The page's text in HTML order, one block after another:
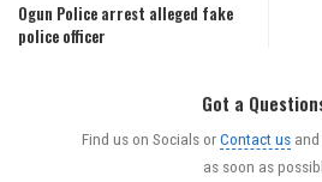
Ogun Police arrest alleged fake
police officer
Got a
Find us on Socials orContact us
as soon as